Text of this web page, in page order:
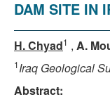
DAM SITE IN
H. Chyad1 , A.
1Iraq Geological
Abstract: